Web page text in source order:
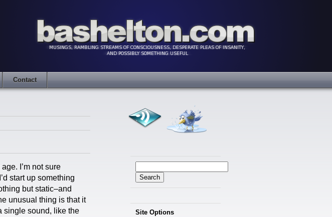
Contact
I’m not sure
start up something
but static–and
unusual thing is that it
single sound, like the
for:
Site Options